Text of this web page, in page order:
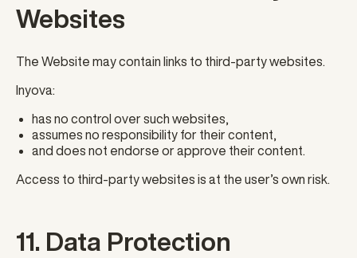
Websites
The Website may contain links to third-party websites.
Inyova:
has no control over such websites,
assumes no responsibility for their content,
and does not endorse or approve their content.
Access to third-party websites is at the user’s own risk.
11. Data Protection